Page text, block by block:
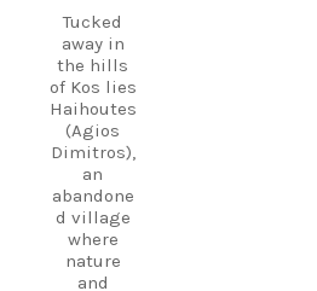
your next
adventure
today!
#Kos
#VisitKos
#KosIslan
d
#GreekIsl
ands
#TravelGr
eece
DiscoverK
Tucked
away in
the hills
of Kos lies
Haihoutes
(Agios
Dimitros),
an
abandone
d village
where
nature
and